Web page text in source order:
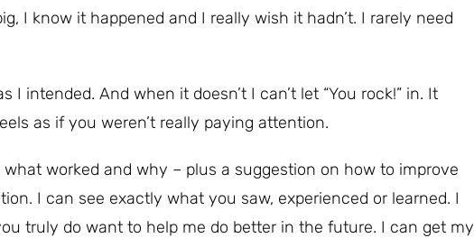
I know it happened and I really wish it hadn’t. I rarely need
intended. And when it doesn’t I can’t let “You rock!” in. It
as if you weren’t really paying attention.
worked and why – plus a suggestion on how to improve
I can see exactly what you saw, experienced or learned. I
truly do want to help me do better in the future. I can get my